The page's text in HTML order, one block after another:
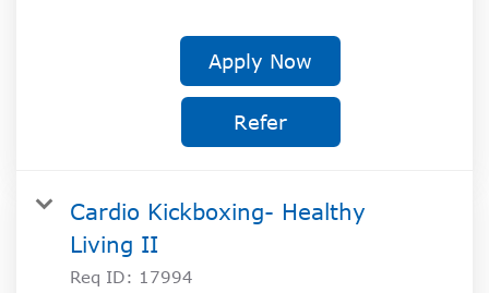
Apply Now
Refer
Cardio Kickboxing- Healthy
Living II
Req ID: 17994